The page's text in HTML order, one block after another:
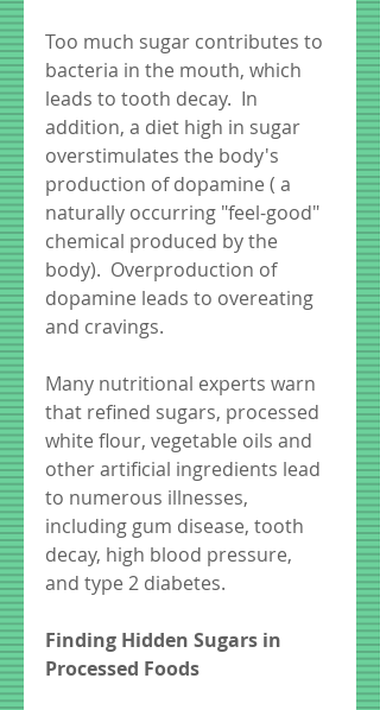
Too much sugar contributes to
bacteria in the mouth, which
leads to tooth decay.  In
addition, a diet high in sugar
overstimulates the body's
production of dopamine ( a
naturally occurring "feel-good"
chemical produced by the
body).  Overproduction of
dopamine leads to overeating
and cravings.
Many nutritional experts warn
that refined sugars, processed
white flour, vegetable oils and
other artificial ingredients lead
to numerous illnesses,
including gum disease, tooth
decay, high blood pressure,
and type 2 diabetes.
Finding Hidden Sugars in
Processed Foods